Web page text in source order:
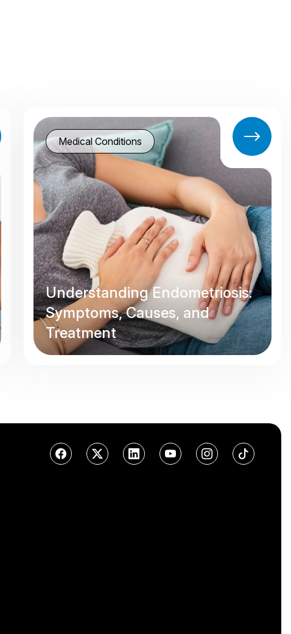
Medical Conditions
Understanding Endometriosis:
Symptoms, Causes, and
Treatment